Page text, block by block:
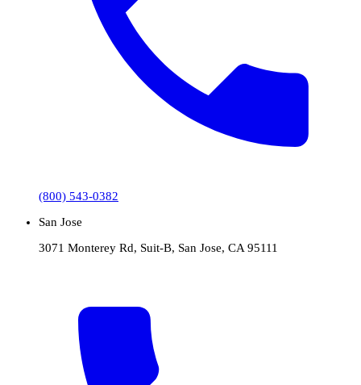
(800) 543-0382
San Jose
3071 Monterey Rd, Suit-B, San Jose, CA 95111